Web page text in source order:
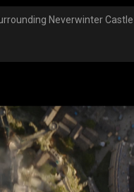
Neverwinter Castle